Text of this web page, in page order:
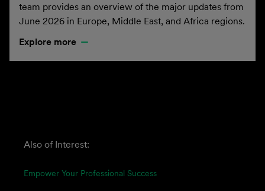
team provides an overview of the major updates from
June 2026 in Europe, Middle East, and Africa regions.
Explore more
Also of Interest:
Empower Your Professional Success